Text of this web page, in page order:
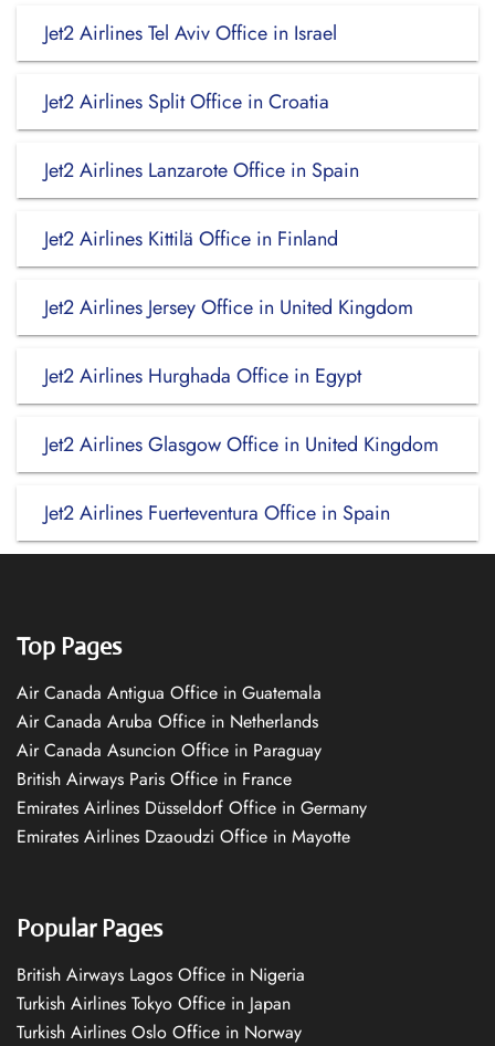
Jet2 Airlines Tel Aviv Office in Israel
Jet2 Airlines Split Office in Croatia
Jet2 Airlines Lanzarote Office in Spain
Jet2 Airlines Kittilä Office in Finland
Jet2 Airlines Jersey Office in United Kingdom
Jet2 Airlines Hurghada Office in Egypt
Jet2 Airlines Glasgow Office in United Kingdom
Jet2 Airlines Fuerteventura Office in Spain
Top Pages
Air Canada Antigua Office in Guatemala
Air Canada Aruba Office in Netherlands
Air Canada Asuncion Office in Paraguay
British Airways Paris Office in France
Emirates Airlines Düsseldorf Office in Germany
Emirates Airlines Dzaoudzi Office in Mayotte
Popular Pages
British Airways Lagos Office in Nigeria
Turkish Airlines Tokyo Office in Japan
Turkish Airlines Oslo Office in Norway